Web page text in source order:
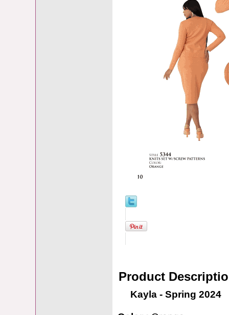
Product
Kayla - Spring 2024